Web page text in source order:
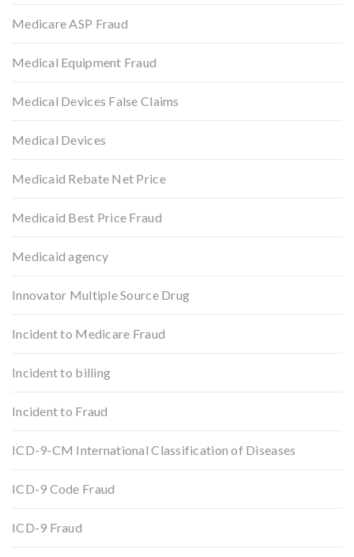
Medicare ASP Fraud
Medical Equipment Fraud
Medical Devices False Claims
Medical Devices
Medicaid Rebate Net Price
Medicaid Best Price Fraud
Medicaid agency
Innovator Multiple Source Drug
Incident to Medicare Fraud
Incident to billing
Incident to Fraud
ICD-9-CM International Classification of Diseases
ICD-9 Code Fraud
ICD-9 Fraud